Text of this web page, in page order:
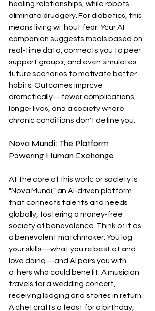
healing relationships, while robots
eliminate drudgery. For diabetics, this
means living without fear: Your AI
companion suggests meals based on
real-time data, connects you to peer
support groups, and even simulates
future scenarios to motivate better
habits. Outcomes improve
dramatically—fewer complications,
longer lives, and a society where
chronic conditions don't define you.
Nova Mundi: The Platform
Powering Human Exchange
At the core of this world or society is
"Nova Mundi," an AI-driven platform
that connects talents and needs
globally, fostering a money-free
society of benevolence. Think of it as
a benevolent matchmaker: You log
your skills—what you're best at and
love doing—and AI pairs you with
others who could benefit. A musician
travels for a wedding concert,
receiving lodging and stories in return.
A chef crafts a feast for a birthday,